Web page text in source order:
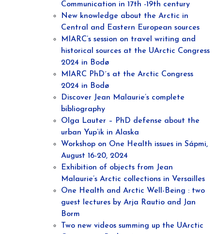
Communication in 17th -19th century
New knowledge about the Arctic in
Central and Eastern European sources
MIARC’s session on travel writing and
historical sources at the UArctic Congress
2024 in Bodø
MIARC PhD´s at the Arctic Congress
2024 in Bodø
Discover Jean Malaurie’s complete
bibliography
Olga Lauter – PhD defense about the
urban Yup’ik in Alaska
Workshop on One Health issues in Sápmi,
August 16-20, 2024
Exhibition of objects from Jean
Malaurie’s Arctic collections in Versailles
One Health and Arctic Well-Being : two
guest lectures by Arja Rautio and Jan
Borm
Two new videos summing up the UArctic